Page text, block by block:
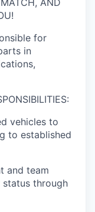
AND
for
in
vehicles to
to established
and team
status through